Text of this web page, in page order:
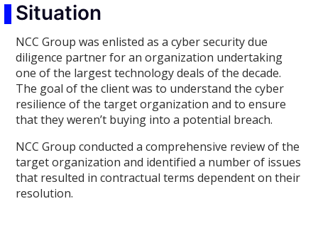
Situation
NCC Group was enlisted as a cyber security due
diligence partner for an organization undertaking
one of the largest technology deals of the decade.
The goal of the client was to understand the cyber
resilience of the target organization and to ensure
that they weren’t buying into a potential breach.
NCC Group conducted a comprehensive review of the
target organization and identified a number of issues
that resulted in contractual terms dependent on their
resolution.